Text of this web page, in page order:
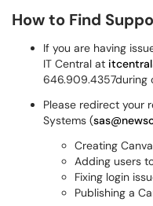
How to Find
If you are having
IT Central at
646.909.4357during
Please redirect your
Systems (
Creating
Adding users
Fixing login
Publishing a